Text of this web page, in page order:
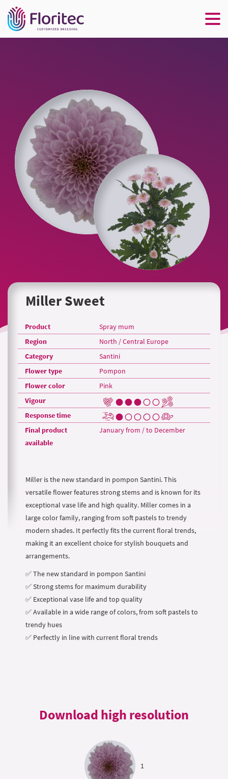
Miller Sweet
Product
Spray mum
Region
North / Central Europe
Category
Santini
Flower type
Pompon
Flower color
Pink
Vigour
Response time
Final product
available
January from / to December
Miller is the new standard in pompon Santini. This
versatile flower features strong stems and is known for its
exceptional vase life and high quality. Miller comes in a
large color family, ranging from soft pastels to trendy
modern shades. It perfectly fits the current floral trends,
making it an excellent choice for stylish bouquets and
arrangements.
✅ The new standard in pompon Santini
✅ Strong stems for maximum durability
✅ Exceptional vase life and top quality
✅ Available in a wide range of colors, from soft pastels to
trendy hues
✅ Perfectly in line with current floral trends
Download high resolution
1